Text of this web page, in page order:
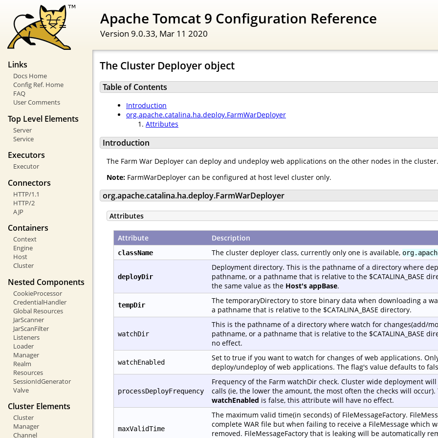
Apache Tomcat 9 Configuration Reference
Version 9.0.33, Mar 11 2020
Links
Docs Home
Config Ref. Home
FAQ
User Comments
Top Level Elements
Server
Service
Executors
Executor
Connectors
HTTP/1.1
HTTP/2
AJP
Containers
Context
Engine
Host
Cluster
Nested Components
CookieProcessor
CredentialHandler
Global Resources
JarScanner
JarScanFilter
Listeners
Loader
Manager
Realm
Resources
SessionIdGenerator
Valve
Cluster Elements
Cluster
Manager
Channel
The Cluster Deployer object
Table of Contents
Introduction
org.apache.catalina.ha.deploy.FarmWarDeployer
Attributes
Introduction
The Farm War Deployer can deploy and undeploy web applications on the other nodes in the cluster.
Note: FarmWarDeployer can be configured at host level cluster only.
org.apache.catalina.ha.deploy.FarmWarDeployer
Attributes
Attribute Description
className The cluster deployer class, currently only one is available,
deployDir
Deployment directory. This is the pathname of a directory where
pathname, or a pathname that is relative to the $CATALINA_BASE
the same value as the Host's appBase.
tempDir
The temporaryDirectory to store binary data when downloading a
a pathname that is relative to the $CATALINA_BASE directory.
watchDir
This is the pathname of a directory where watch for changes(add/
pathname, or a pathname that is relative to the $CATALINA_BASE
no effect.
watchEnabled
Set to true if you want to watch for changes of web applications.
deploy/undeploy of web applications. The flag's value defaults to
processDeployFrequency
Frequency of the Farm watchDir check. Cluster wide deployment
calls (ie, the lower the amount, the most often the checks will
watchEnabled is false, this attribute will have no effect.
maxValidTime
The maximum valid time(in seconds) of FileMessageFactory.
complete WAR file but when failing to receive a FileMessage which
removed. FileMessageFactory that is leaking will be automatically